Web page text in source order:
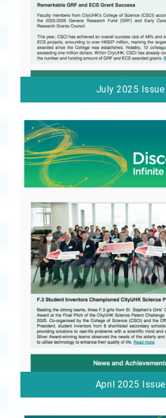
July 2025 Issue
April 2025 Issue